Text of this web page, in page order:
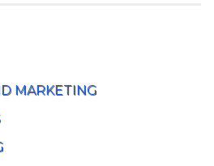
MARKETING